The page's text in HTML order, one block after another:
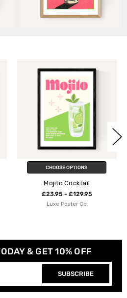
Co
CHOOSE OPTIONS
Mojito Blue
£23.95 -
& GET 10% OFF
SUBSCRIBE